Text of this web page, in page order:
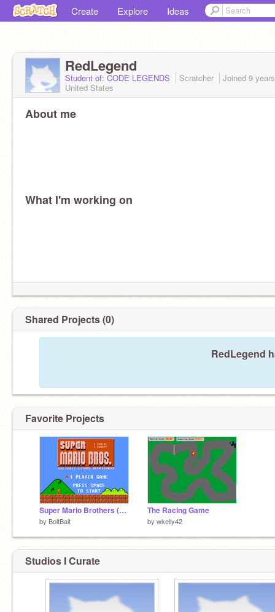
Create Explore Ideas
RedLegend
Student of: CODE LEGENDS Scratcher Joined 9
United States
About me
What I'm working on
Shared Projects (0)
RedLegend
Favorite Projects
Super Mario Brothers (1s1s)
by BoltBait
The Racing Game
by wkelly42
Studios I Curate